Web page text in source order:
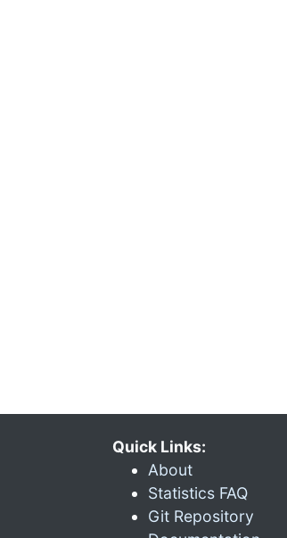
Quick Links:
About
Statistics FAQ
Git Repository